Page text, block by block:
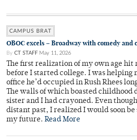
CAMPUS BRAT
OBOC excels – Broadway with comedy and
By CT STAFF May 11, 2026
The first realization of my own age hit
before I started college. I was helping
office he’d occupied in Rush Rhees
The walls of which boasted childhood
sister and I had crayoned. Even
distant past, I realized I would soon
my future. Read More